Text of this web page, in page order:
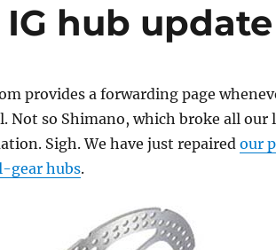
hub update
provides a forwarding page
Not so Shimano, which broke all our
Sigh. We have just repaired our
gear hubs.